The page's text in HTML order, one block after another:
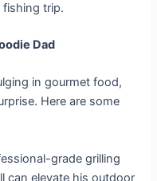
fishing trip.
Dad
in gourmet food,
Here are some
grade grilling
can elevate his outdoor